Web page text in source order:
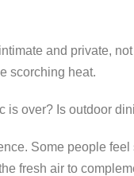
and private,
scorching heat.
is over? Is outdoor
Some people
fresh air to